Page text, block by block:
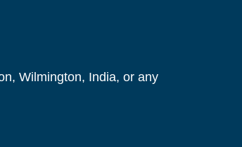
Wilmington, India, or any